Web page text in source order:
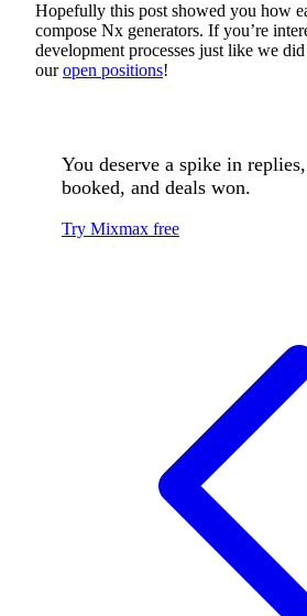
Hopefully this post showed you how
compose Nx generators. If you’re
development processes just like we
ouropen positions!
You deserve a spike in
booked, and deals won.
Try Mixmax free